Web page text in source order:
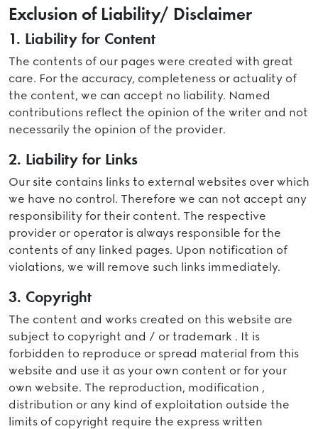
Exclusion of Liability/ Disclaimer
1. Liability for Content
The contents of our pages were created with great
care. For the accuracy, completeness or actuality of
the content, we can accept no liability. Named
contributions reflect the opinion of the writer and not
necessarily the opinion of the provider.
2. Liability for Links
Our site contains links to external websites over which
we have no control. Therefore we can not accept any
responsibility for their content. The respective
provider or operator is always responsible for the
contents of any linked pages. Upon notification of
violations, we will remove such links immediately.
3. Copyright
The content and works created on this website are
subject to copyright and / or trademark . It is
forbidden to reproduce or spread material from this
website and use it as your own content or for your
own website. The reproduction, modification ,
distribution or any kind of exploitation outside the
limits of copyright require the express written